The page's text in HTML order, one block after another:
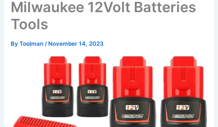
Milwaukee 12Volt Batteries
Tools
ByToolman/ November 14, 2023